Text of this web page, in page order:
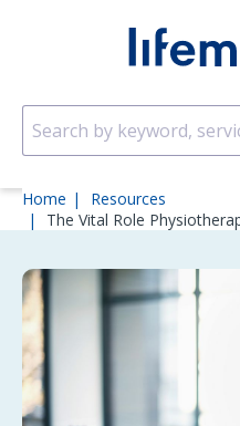
Home
Resources
The Vital Role